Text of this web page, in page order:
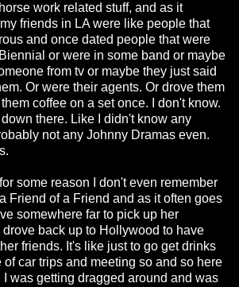
work related stuff, and as it
friends in LA were like people that
and once dated people that were
or were in some band or maybe
from tv or maybe they just said
Or were their agents. Or drove them
coffee on a set once. I don't know.
there. Like I didn't know any
not any Johnny Dramas even.
some reason I don't even remember
Friend of a Friend and as it often goes
somewhere far to pick up her
back up to Hollywood to have
friends. It's like just to go get drinks
car trips and meeting so and so here
was getting dragged around and was